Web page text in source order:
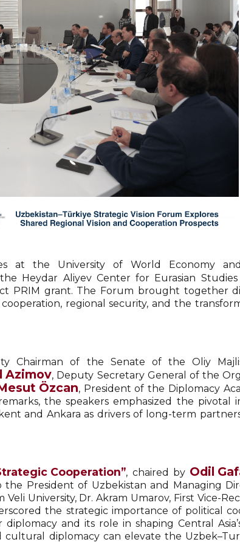
at the University of World Economy
Heydar Aliyev Center for Eurasian
PRIM grant. The Forum brought together
regional security, and the
Chairman of the Senate of the Oliy
Azimov, Deputy Secretary General of the
Özcan, President of the Diplomacy
the speakers emphasized the pivotal
and Ankara as drivers of long-term
Cooperation”, chaired by Odil
President of Uzbekistan and Managing
Veli University, Dr. Akram Umarov, First Vice-
the strategic importance of political
and its role in shaping Central
diplomacy can elevate the